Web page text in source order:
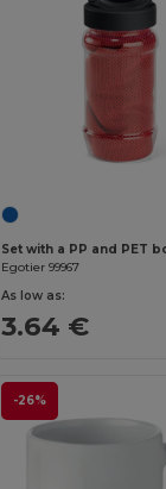
Egotier 99967
As low as:
3.64 €
-26%